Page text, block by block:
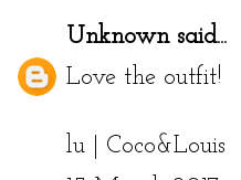
Unknownsaid...
Love the outfit!
lu | Coco&Louis